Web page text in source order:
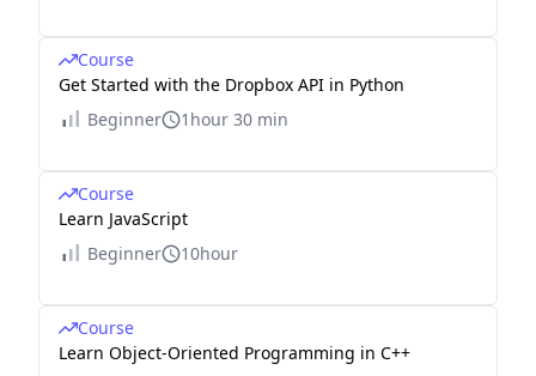
Course
Get Started with the Dropbox API in Python
Beginner
1hour 30 min
Course
Learn JavaScript
Beginner
10hour
Course
Learn Object-Oriented Programming in C++